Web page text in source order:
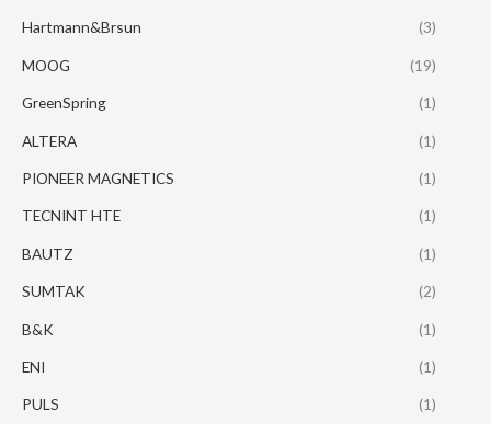
Hartmann&Brsun (3)
MOOG (19)
GreenSpring (1)
ALTERA (1)
PIONEER MAGNETICS (1)
TECNINT HTE (1)
BAUTZ (1)
SUMTAK (2)
B&K (1)
ENI (1)
PULS (1)